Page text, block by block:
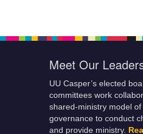
Meet Our
UU Casper’s elected
committees work
shared-ministry model of
governance to conduct
and provide ministry.